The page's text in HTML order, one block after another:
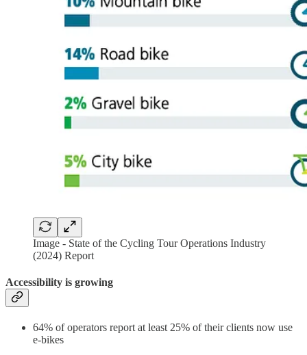
Image - State of the Cycling Tour Operations Industry
(2024) Report
Accessibility is growing
64% of operators report at least 25% of their clients now use
e-bikes